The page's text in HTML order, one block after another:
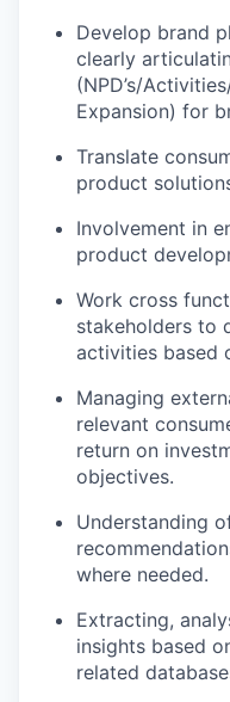
Develop brand
clearly
(NPD’s/
Expansion) for
Translate
product
Involvement in
product
Work cross
stakeholders to
activities based
Managing
relevant
return on
objectives.
Understanding
where needed.
Extracting,
insights based
related